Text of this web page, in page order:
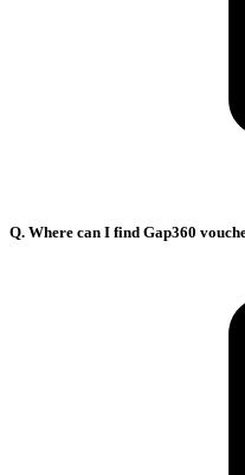
Q. Where can I find Gap360